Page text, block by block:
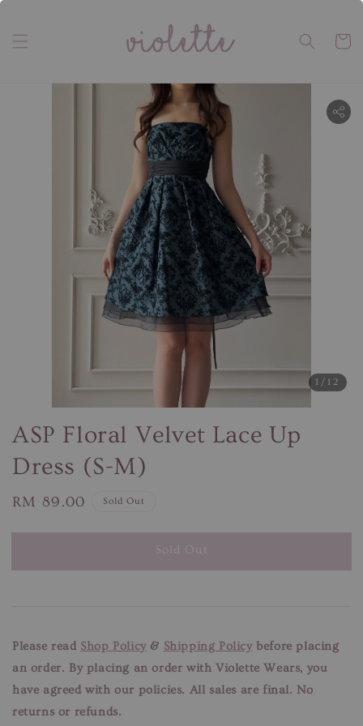
1 /12
ASP Floral Velvet Lace Up
Dress (S-M)
Regular
RM 89.00 Sold Out
Sold Out
Please read Shop Policy& Shipping Policybefore placing
an order. By placing an order with Violette Wears, you
have agreed with our policies. All sales are final. No
returns or refunds.